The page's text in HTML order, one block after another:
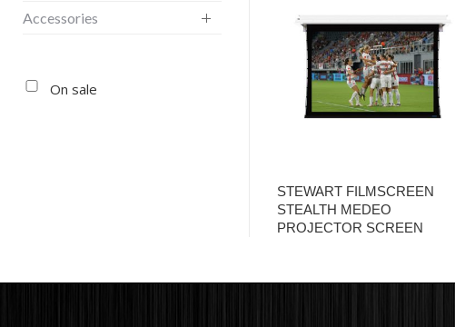
STEWART FILMSCREEN
STEALTH MEDEO
PROJECTOR SCREEN
Accessories
On sale